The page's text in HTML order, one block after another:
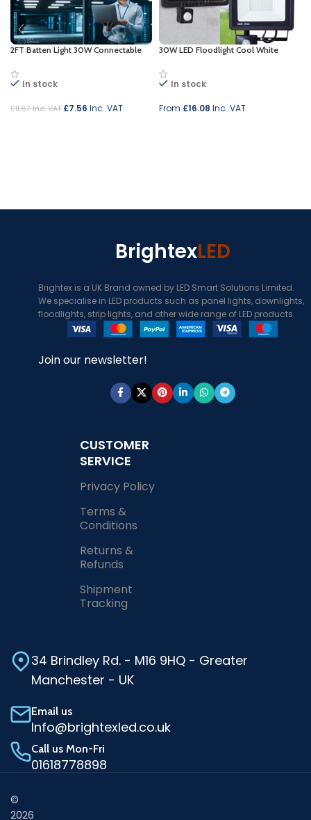
2FT Batten Light 30W Connectable
In stock
£11.87Inc. VAT £7.56 Inc. VAT
30W LED Floodlight Cool White
In stock
From £16.08 Inc. VAT
BrightexLED
Brightex is a UK Brand owned by LED Smart Solutions Limited.
We specialise in LED products such as panel lights, downlights,
floodlights, strip lights, and other wide range of LED products.
Join our newsletter!
CUSTOMER
SERVICE
Privacy Policy
Terms &
Conditions
Returns &
Refunds
Shipment
Tracking
34 Brindley Rd. - M16 9HQ - Greater
Manchester - UK
Email us
Info@brightexled.co.uk
Call us Mon-Fri
01618778898
©
2026